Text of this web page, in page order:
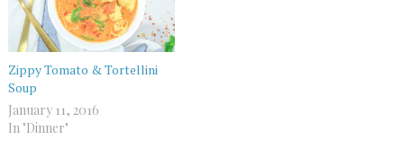
Zippy Tomato & Tortellini
Soup
January 11, 2016
In "Dinner"